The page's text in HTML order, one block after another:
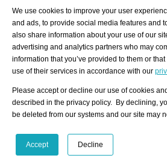
/ OFFERS AND REQUESTS
All Requests
Print
Services
About us
Privacy
Imprint
Contact
We use cookies to improve your user
and ads, to provide social media features and
also share information about your use of our
advertising and analytics partners who may
information that you’ve provided to them or
use of their services in accordance with our
Please accept or decline our use of cookies
described in the privacy policy. By declining,
be deleted from our systems and our site may
Accept Decline